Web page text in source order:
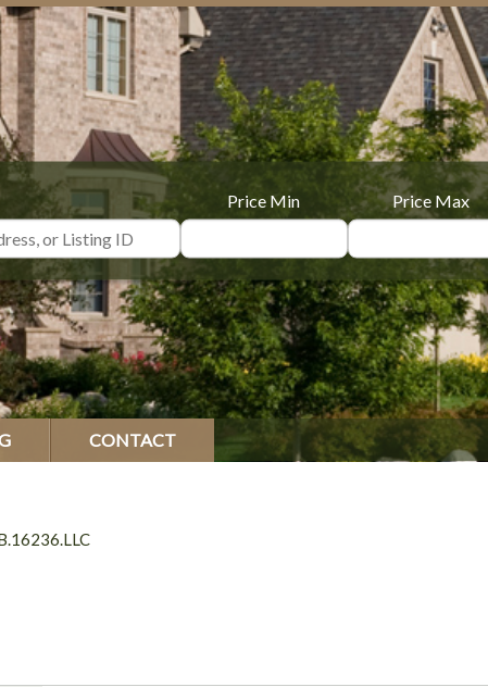
Price Min Price Max
CONTACT